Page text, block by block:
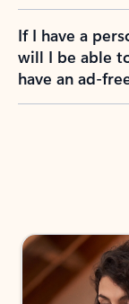
If I have a
will I be able
have an ad-